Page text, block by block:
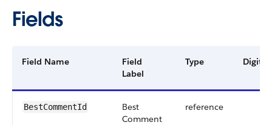
Fields
Field Name
Field
Label
Type Digits
BestCommentId
Best
Comment
reference